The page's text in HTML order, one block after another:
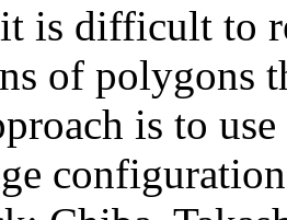
is difficult to
of polygons
is to